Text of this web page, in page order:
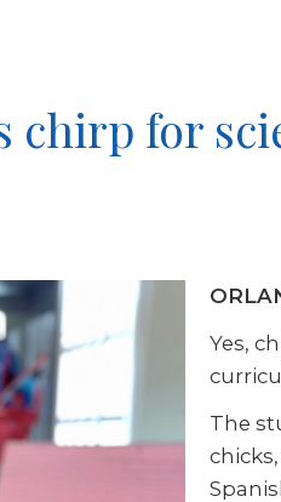
chirp for
Yes,
The